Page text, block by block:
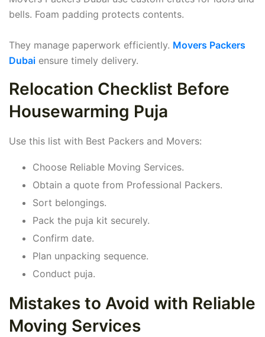
bells. Foam padding protects contents.
They manage paperwork efficiently. Movers Packers
Dubai ensure timely delivery.
Relocation Checklist Before
Housewarming Puja
Use this list with Best Packers and Movers:
Choose Reliable Moving Services.
Obtain a quote from Professional Packers.
Sort belongings.
Pack the puja kit securely.
Confirm date.
Plan unpacking sequence.
Conduct puja.
Mistakes to Avoid with Reliable
Moving Services